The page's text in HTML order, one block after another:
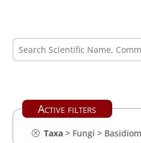
Active filters
Taxa> Fungi >